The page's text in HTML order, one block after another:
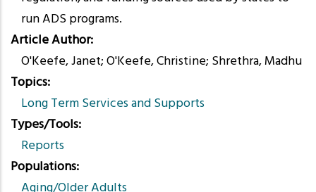
run ADS programs.
Article Author
O'Keefe, Janet; O'Keefe, Christine; Shrethra, Madhu
Topics
Long Term Services and Supports
Types/Tools
Reports
Populations